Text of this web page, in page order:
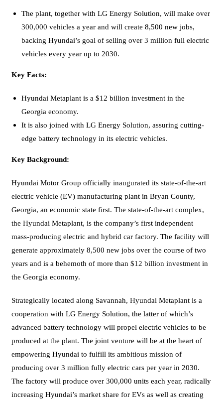
The plant, together with LG Energy Solution, will make over
300,000 vehicles a year and will create 8,500 new jobs,
backing Hyundai’s goal of selling over 3 million full electric
vehicles every year up to 2030.
Key Facts:
Hyundai Metaplant is a $12 billion investment in the
Georgia economy.
It is also joined with LG Energy Solution, assuring cutting-
edge battery technology in its electric vehicles.
Key Background:
Hyundai Motor Group officially inaugurated its state-of-the-art
electric vehicle (EV) manufacturing plant in Bryan County,
Georgia, an economic state first. The state-of-the-art complex,
the Hyundai Metaplant, is the company’s first independent
mass-producing electric and hybrid car factory. The facility will
generate approximately 8,500 new jobs over the course of two
years and is a behemoth of more than $12 billion investment in
the Georgia economy.
Strategically located along Savannah, Hyundai Metaplant is a
cooperation with LG Energy Solution, the latter of which’s
advanced battery technology will propel electric vehicles to be
produced at the plant. The joint venture will be at the heart of
empowering Hyundai to fulfill its ambitious mission of
producing over 3 million fully electric cars per year in 2030.
The factory will produce over 300,000 units each year, radically
increasing Hyundai’s market share for EVs as well as creating